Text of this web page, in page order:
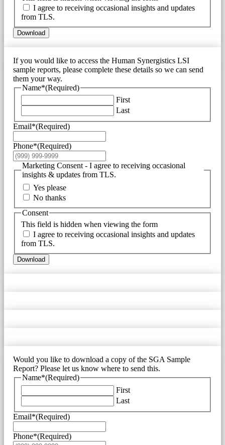
I agree to receiving occasional insights and updates
from TLS.
Download
If you would like to access the Human Synergistics LSI
sample reports, please complete these details so we can send
them your way.
Name*(Required)
First
Last
Email*(Required)
Phone*(Required)
Marketing Consent - I agree to receiving occasional
insights & updates from TLS.
Yes please
No thanks
This field is hidden when viewing the form
Consent
I agree to receiving occasional insights and updates
from TLS.
Download
Would you like to download a copy of the SGA Sample
Report? Please let us know where to send this.
Name*(Required)
First
Last
Email*(Required)
Phone*(Required)